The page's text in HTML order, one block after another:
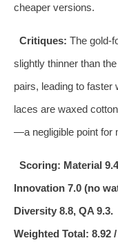
cheaper versions.
Critiques: The
slightly thinner than
pairs, leading to faster
laces are waxed
—a negligible point for
Scoring: Material
Innovation 7.0 (no
Diversity 8.8, QA 9.3.
Weighted Total: 8.92 /